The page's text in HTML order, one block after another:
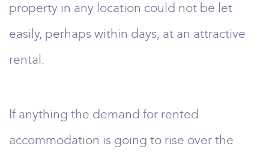
property in any location could not be let
easily, perhaps within days, at an attractive
rental.
If anything the demand for rented
accommodation is going to rise over the